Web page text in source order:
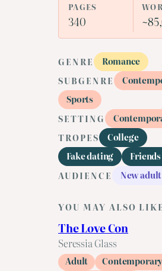
PAGES
340
GENRE
Romance
SUBGENRE
Sports
SETTING
TROPES
College
Fake dating
AUDIENCE
New adult
YOU MAY ALSO LIKE
The Love Con
Seressia Glass
Adult
Contemporary